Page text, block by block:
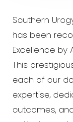
Southern
has been
Excellence by
This
each of our
expertise,
outcomes,
T+